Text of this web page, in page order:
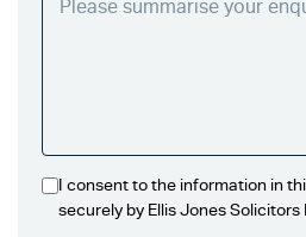
I consent to the information in
securely by Ellis Jones Solicitors